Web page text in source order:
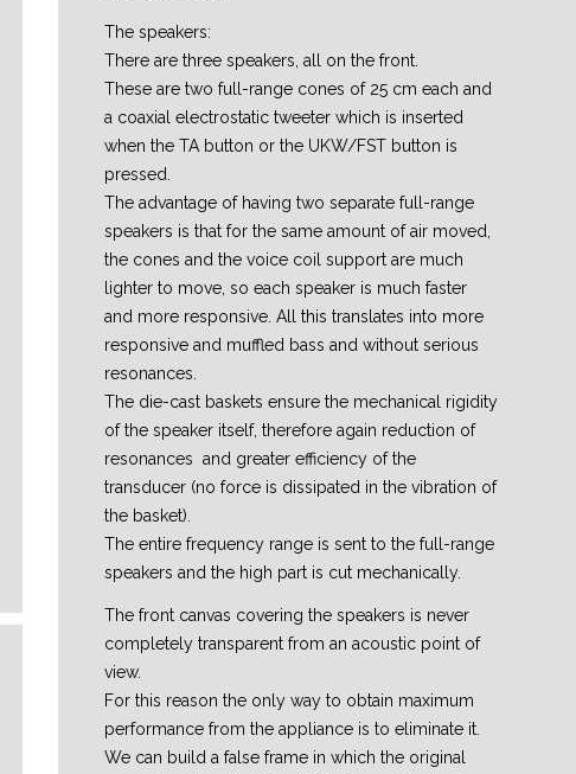
The speakers:
There are three speakers, all on the front.
These are two full-range cones of 25 cm each and
a coaxial electrostatic tweeter which is inserted
when the TA button or the UKW/FST button is
pressed.
The advantage of having two separate full-range
speakers is that for the same amount of air moved,
the cones and the voice coil support are much
lighter to move, so each speaker is much faster
and more responsive. All this translates into more
responsive and muffled bass and without serious
resonances.
The die-cast baskets ensure the mechanical rigidity
of the speaker itself, therefore again reduction of
resonances and greater efficiency of the
transducer (no force is dissipated in the vibration of
the basket).
The entire frequency range is sent to the full-range
speakers and the high part is cut mechanically.
The front canvas covering the speakers is never
completely transparent from an acoustic point of
view.
For this reason the only way to obtain maximum
performance from the appliance is to eliminate it.
We can build a false frame in which the original